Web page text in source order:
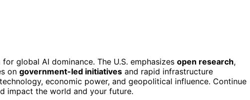
global AI dominance. The U.S. emphasizes open research,
on government-led initiatives and rapid infrastructure
economic power, and geopolitical influence. Continue
impact the world and your future.